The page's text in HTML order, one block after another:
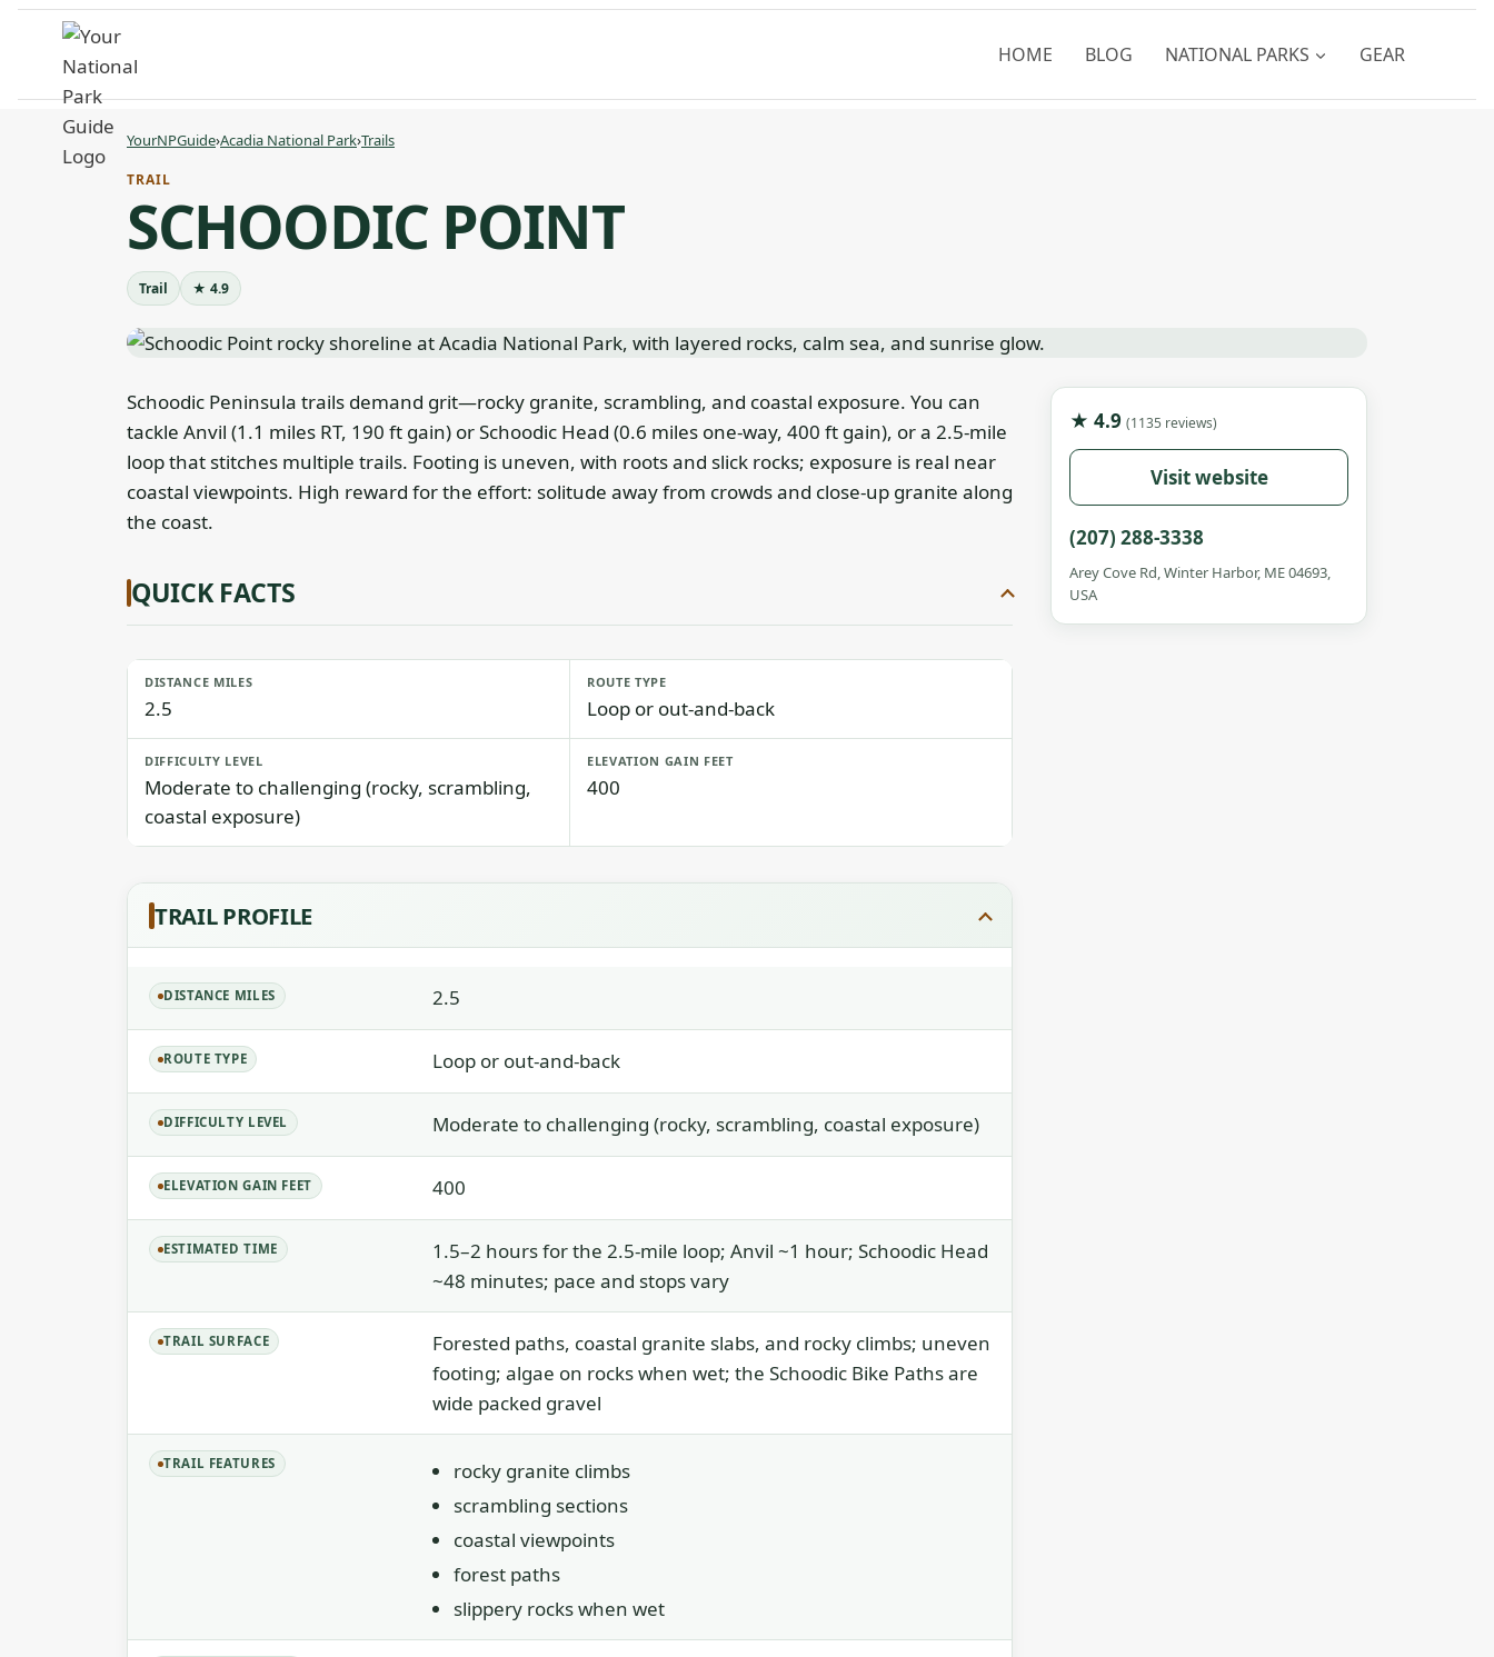
Skip
content
HOME BLOG NATIONAL PARKS GEAR
YourNPGuide›Acadia National Park›Trails
TRAIL
SCHOODIC POINT
Trail ★ 4.9
★ 4.9 (1135 reviews)
Visit website
(207) 288-3338
Arey Cove Rd, Winter Harbor, ME 04693,
USA
Schoodic Peninsula trails demand grit—rocky granite, scrambling, and coastal exposure. You can
tackle Anvil (1.1 miles RT, 190 ft gain) or Schoodic Head (0.6 miles one-way, 400 ft gain), or a 2.5-mile
loop that stitches multiple trails. Footing is uneven, with roots and slick rocks; exposure is real near
coastal viewpoints. High reward for the effort: solitude away from crowds and close-up granite along
the coast.
QUICK FACTS
DISTANCE MILES
2.5
ROUTE TYPE
Loop or out-and-back
DIFFICULTY LEVEL
Moderate to challenging (rocky, scrambling,
coastal exposure)
ELEVATION GAIN FEET
400
TRAIL PROFILE
DISTANCE MILES 2.5
ROUTE TYPE Loop or out-and-back
DIFFICULTY LEVEL Moderate to challenging (rocky, scrambling, coastal exposure)
ELEVATION GAIN FEET 400
ESTIMATED TIME
1.5–2 hours for the 2.5-mile loop; Anvil ~1 hour; Schoodic Head
~48 minutes; pace and stops vary
TRAIL SURFACE
Forested paths, coastal granite slabs, and rocky climbs; uneven
footing; algae on rocks when wet; the Schoodic Bike Paths are
wide packed gravel
TRAIL FEATURES
rocky granite climbs
scrambling sections
coastal viewpoints
forest paths
slippery rocks when wet